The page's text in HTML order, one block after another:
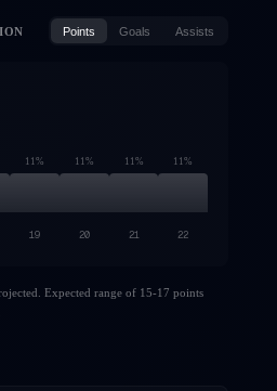
Points Goals Assists
11% 11% 11% 11%
19 20 21 22
Expected range of 15-17 points